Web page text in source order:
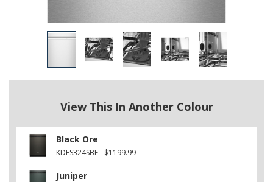
View This In Another Colour
Black Ore
KDFS324SBE $1199.99
Juniper